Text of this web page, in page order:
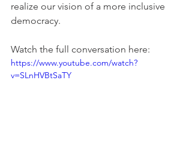
realize our vision of a more inclusive
democracy.
Watch the full conversation here:
https://www.youtube.com/watch?
v=SLnHVBtSaTY